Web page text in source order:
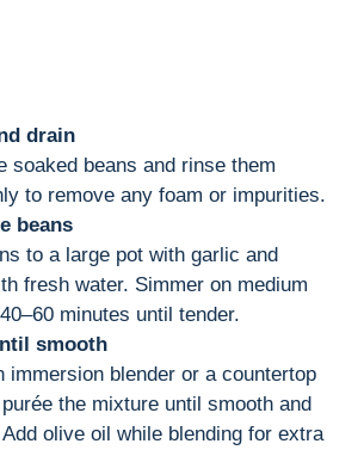
drain
soaked beans and rinse them
to remove any foam or impurities.
beans
to a large pot with garlic and
fresh water. Simmer on medium
minutes until tender.
smooth
immersion blender or a countertop
the mixture until smooth and
olive oil while blending for extra